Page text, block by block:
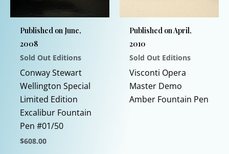
Published on June,
2008
Sold Out Editions
Conway Stewart
Wellington Special
Limited Edition
Excalibur Fountain
Pen #01/50
$608.00
Published on April,
2010
Sold Out Editions
Visconti Opera
Master Demo
Amber Fountain Pen